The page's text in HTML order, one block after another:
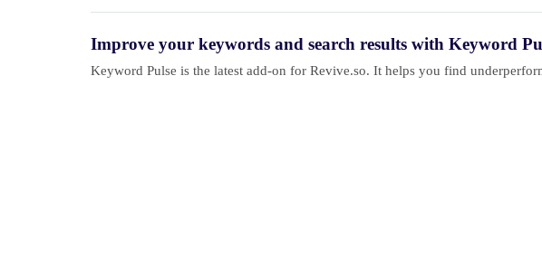
Improve your keywords and search results with Keyword
Keyword Pulse is the latest add-on for Revive.so. It helps you find